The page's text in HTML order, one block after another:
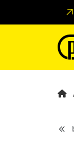
Skip to main